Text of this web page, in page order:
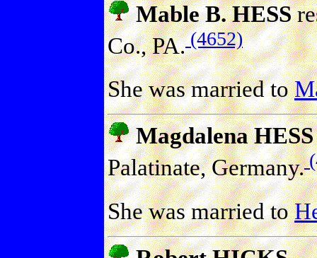
Mable B. HESS
Co., PA.(4652)
She was married to
Magdalena HESS
Palatinate, Germany.
She was married to